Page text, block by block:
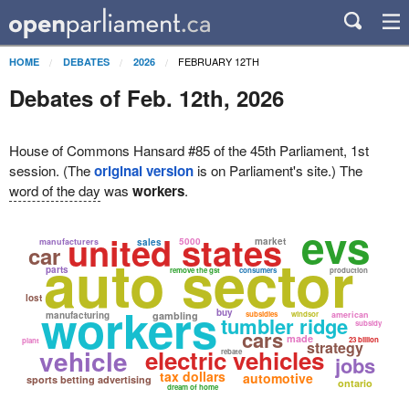
HOME DEBATES 2026 FEBRUARY 12TH
Debates of Feb. 12th, 2026
House of Commons Hansard #85 of the 45th Parliament, 1st
session. (Theoriginal versionis on Parliament's site.) The
word of the day was workers.
auto sector
workers
united states
electric vehicles
tumbler ridge
vehicle
evs
strategy
jobs
gambling
sports betting advertising
manufacturing
cars
tax dollars automotive
subsidies american
remove the gst
23 billion
car
dream of home
made
manufacturers
ontario
buy
market
5000
parts production
sales
windsor
subsidy
consumers
rebate
plant
lost